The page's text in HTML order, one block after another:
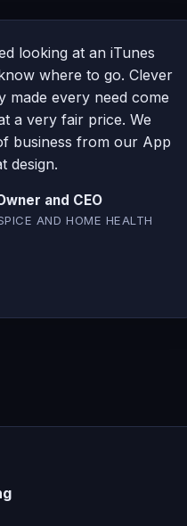
looking at an iTunes
where to go. Clever
made every need come
a very fair price. We
business from our App
design.
and CEO
AND HOME HEALTH